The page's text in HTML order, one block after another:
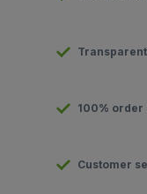
100% order
Customer